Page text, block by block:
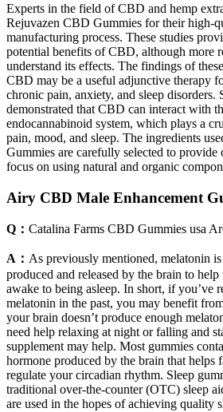
Experts in the field of CBD and hemp
Rejuvazen CBD Gummies for their high-
manufacturing process. These studies
potential benefits of CBD, although more
understand its effects. The findings of
CBD may be a useful adjunctive therapy
chronic pain, anxiety, and sleep disorders.
demonstrated that CBD can interact with
endocannabinoid system, which plays a
pain, mood, and sleep. The ingredients
Gummies are carefully selected to
focus on using natural and organic
Airy CBD Male Enhancement
Q： Catalina Farms CBD Gummies usa
A： As previously mentioned, melatonin
produced and released by the brain to
awake to being asleep. In short, if you’ve
melatonin in the past, you may benefit
your brain doesn’t produce enough
need help relaxing at night or falling and
supplement may help. Most gummies
hormone produced by the brain that helps
regulate your circadian rhythm. Sleep
traditional over-the-counter (OTC) sleep
are used in the hopes of achieving quality